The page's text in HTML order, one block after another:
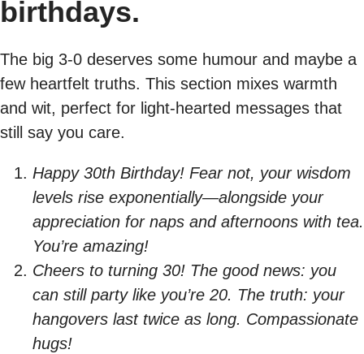
birthdays.
The big 3-0 deserves some humour and maybe a
few heartfelt truths. This section mixes warmth
and wit, perfect for light-hearted messages that
still say you care.
Happy 30th Birthday! Fear not, your wisdom
levels rise exponentially—alongside your
appreciation for naps and afternoons with tea.
You’re amazing!
Cheers to turning 30! The good news: you
can still party like you’re 20. The truth: your
hangovers last twice as long. Compassionate
hugs!